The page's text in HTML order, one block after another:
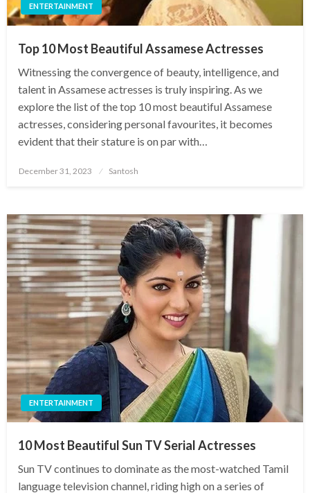
ENTERTAINMENT
Top 10 Most Beautiful Assamese Actresses
Witnessing the convergence of beauty, intelligence, and
talent in Assamese actresses is truly inspiring. As we
explore the list of the top 10 most beautiful Assamese
actresses, considering personal favourites, it becomes
evident that their stature is on par with…
Posted
December 31, 2023 Santosh
ENTERTAINMENT
10 Most Beautiful Sun TV Serial Actresses
Sun TV continues to dominate as the most-watched Tamil
language television channel, riding high on a series of